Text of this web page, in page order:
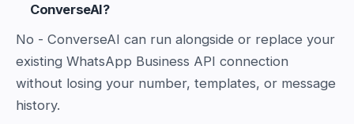
ConverseAI?
No - ConverseAI can run alongside or replace your
existing WhatsApp Business API connection
without losing your number, templates, or message
history.